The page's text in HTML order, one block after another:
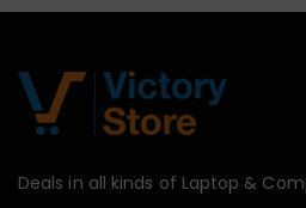
Deals in all kinds of Laptop &